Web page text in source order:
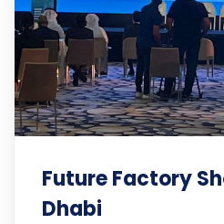
Future Factory
Dhabi